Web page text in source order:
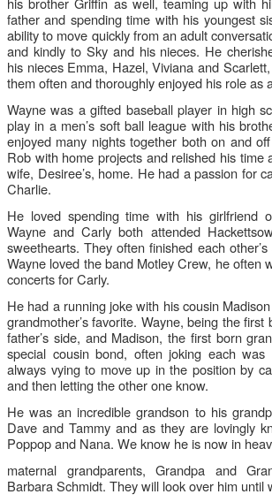
father and spending time with his youngest
ability to move quickly from an adult
and kindly to Sky and his nieces. He
his nieces Emma, Hazel, Viviana and
them often and thoroughly enjoyed his role as
Wayne was a gifted baseball player in high
play in a men’s soft ball league with his
enjoyed many nights together both on and off
Rob with home projects and relished his time
wife, Desiree’s, home. He had a passion for
Charlie.
He loved spending time with his girlfriend
Wayne and Carly both attended
sweethearts. They often finished each
Wayne loved the band Motley Crew, he often
concerts for Carly.
He had a running joke with his cousin
grandmother’s favorite. Wayne, being the
father’s side, and Madison, the first born
special cousin bond, often joking each was
always vying to move up in the position by
and then letting the other one know.
He was an incredible grandson to his
Dave and Tammy and as they are lovingly
Poppop and Nana. We know he is now in
maternal grandparents, Grandpa and
Barbara Schmidt. They will look over him until